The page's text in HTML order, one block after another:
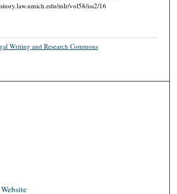
mlr/vol58/iss2/16
Writing and Research Commons